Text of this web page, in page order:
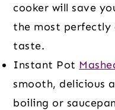
cooker will save
the most perfectly
taste.
Instant Pot
smooth, delicious
boiling or